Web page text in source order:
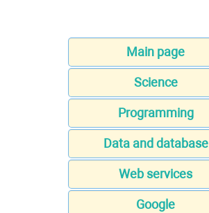
Main page
Science
Programming
Data and database
Web services
Google